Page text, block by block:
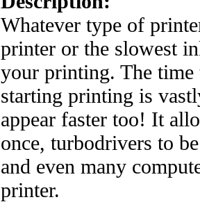
Whatever type of
printer or the slowest
your printing. The time
starting printing is
appear faster too! It
once, turbodrivers to
and even many
printer.